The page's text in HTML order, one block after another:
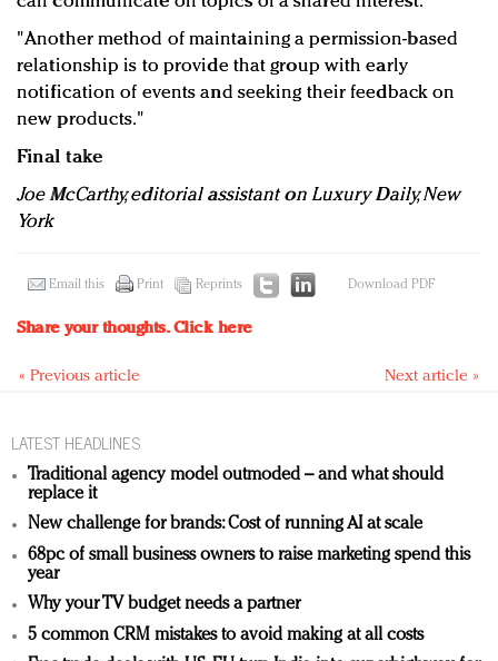
"Another method of maintaining a permission-based
relationship is to provide that group with early
notification of events and seeking their feedback on
new products."
Final take
Joe McCarthy, editorial assistant on Luxury Daily, New
York
Email this Print Reprints Download PDF
Share your thoughts.Click here
« Previous article Next article »
LATEST HEADLINES
Traditional agency model outmoded – and what should
replace it
New challenge for brands: Cost of running AI at scale
68pc of small business owners to raise marketing spend this
year
Why your TV budget needs a partner
5 common CRM mistakes to avoid making at all costs